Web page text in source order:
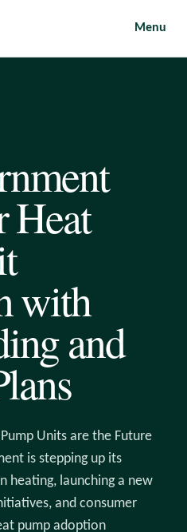
Menu
Heat
with
and
Units are the Future
is stepping up its
launching a new
and consumer
pump adoption